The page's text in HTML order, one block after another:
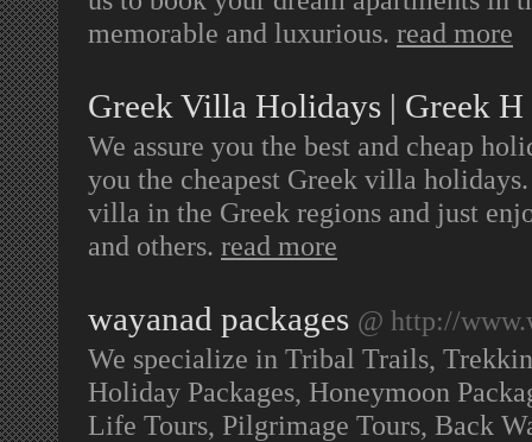
memorable and luxurious. read more
Greek Villa Holidays | Greek H
We assure you the best and cheap
you the cheapest Greek villa
villa in the Greek regions and just
and others. read more
wayanad packages @ http://
We specialize in Tribal Trails,
Holiday Packages, Honeymoon
Life Tours, Pilgrimage Tours, Back